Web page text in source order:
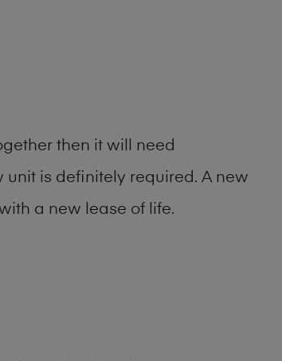
then it will need
is definitely required. A new
a new lease of life.